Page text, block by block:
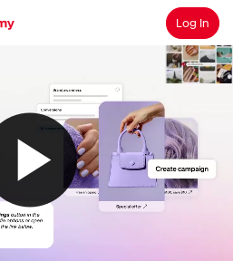
SearchLog In